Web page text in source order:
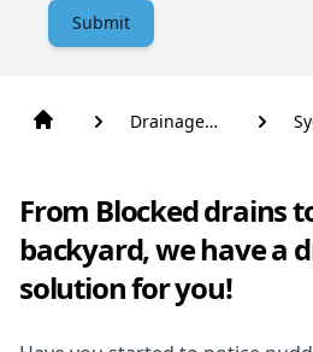
Submit
Drainage
From Blocked drains
backyard, we have a
solution for you!